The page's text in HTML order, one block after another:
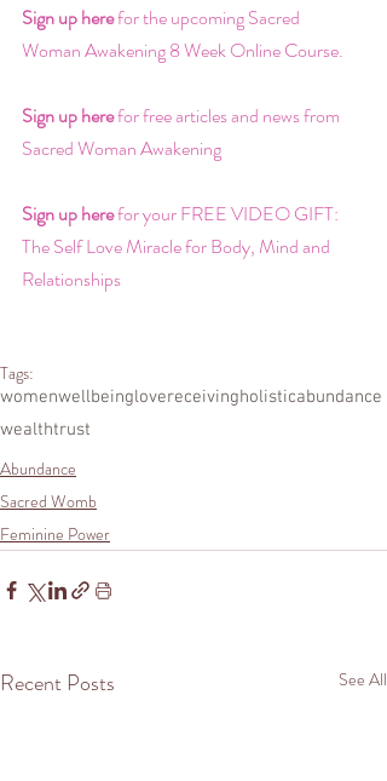
Sign up here for the upcoming Sacred
Woman Awakening 8 Week Online Course.
Sign up here for free articles and news from
Sacred Woman Awakening
Sign up here for your FREE VIDEO GIFT:
The Self Love Miracle for Body, Mind and
Relationships
Tags:
womenwellbeinglovereceivingholisticabundance
wealthtrust
Abundance
Sacred Womb
Feminine Power
Recent Posts See All